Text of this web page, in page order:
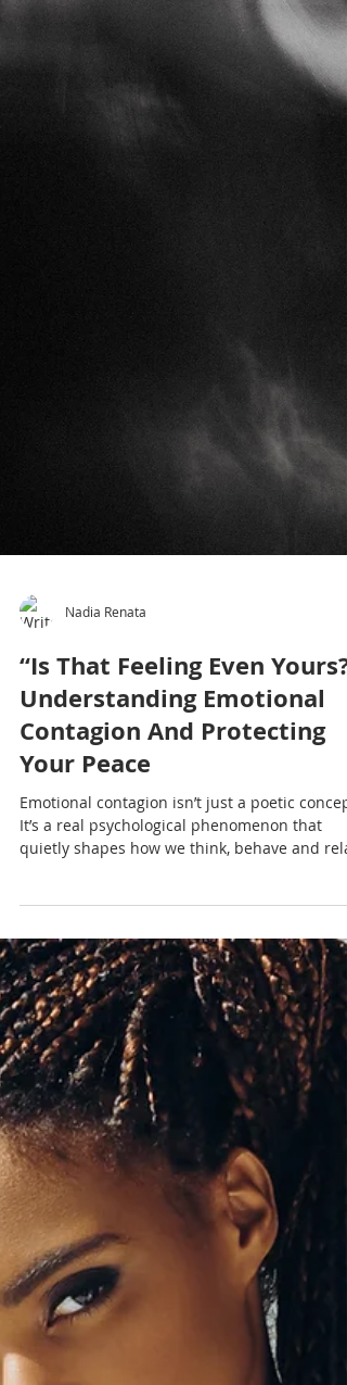
Nadia Renata
“Is That Feeling Even Yours?”
Understanding Emotional
Contagion And Protecting
Your Peace
quietly shapes how we think, behave and
to others. When we don’t understand it, we
may unconsciously absorb emotional energy
that doesn’t actually belong to us.